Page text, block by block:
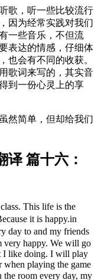
，听一些比较流行
因为经常实践对我们
一些音乐，不但流
表达的情感，仔细体
也会有不同的收获。
歌词来写的，其实音
到一份心灵上的享
简单，但却给我们
篇十六：
This life is the
it is happy.in
day to and my friends
very happy. We will go
I like doing. I will play
when playing the game
room every day, my